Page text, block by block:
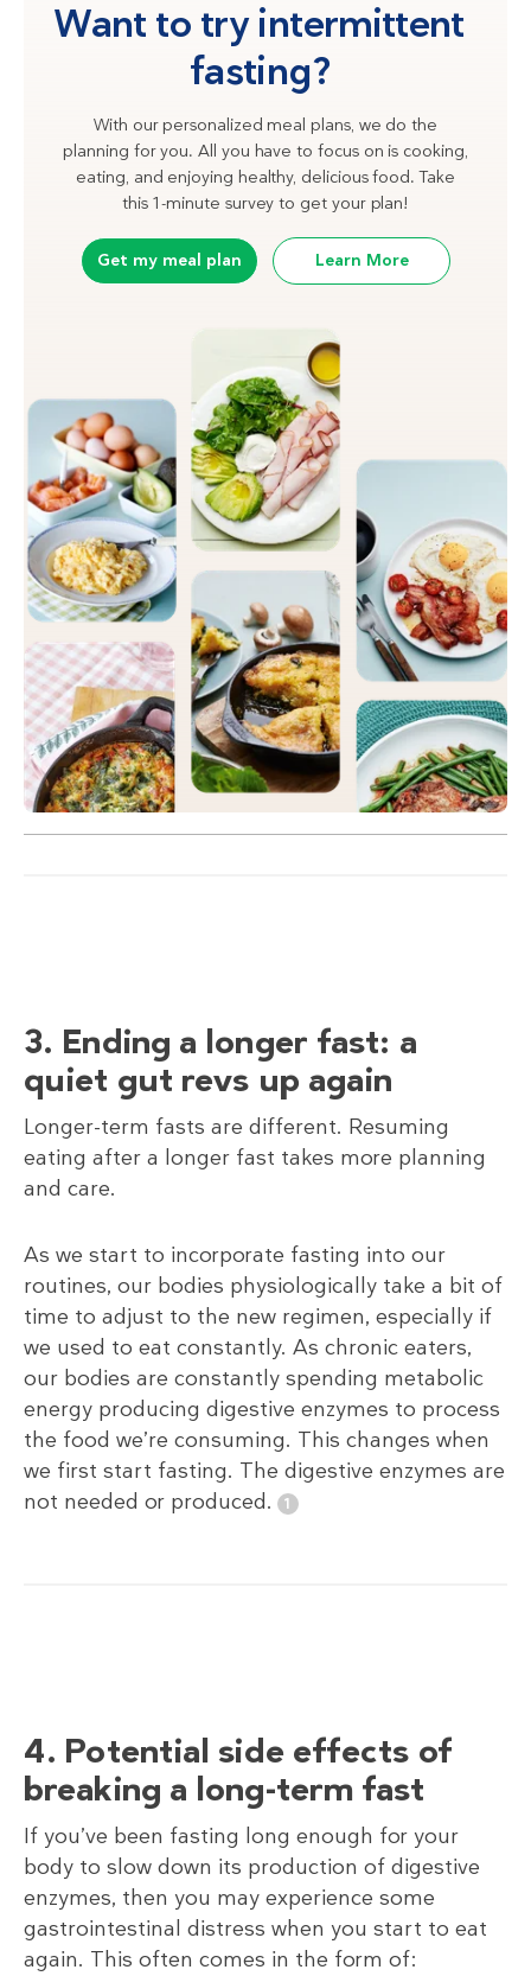
Want to try intermittent
fasting?
With our personalized meal plans, we do the
planning for you. All you have to focus on is cooking,
eating, and enjoying healthy, delicious food. Take
this 1-minute survey to get your plan!
Get my meal plan Learn More
3. Ending a longer fast: a
quiet gut revs up again
Longer-term fasts are different. Resuming
eating after a longer fast takes more planning
and care.
As we start to incorporate fasting into our
routines, our bodies physiologically take a bit of
time to adjust to the new regimen, especially if
we used to eat constantly. As chronic eaters,
our bodies are constantly spending metabolic
energy producing digestive enzymes to process
the food we’re consuming. This changes when
we first start fasting. The digestive enzymes are
not needed or produced.
4. Potential side effects of
breaking a long-term fast
If you’ve been fasting long enough for your
body to slow down its production of digestive
enzymes, then you may experience some
gastrointestinal distress when you start to eat
again. This often comes in the form of: